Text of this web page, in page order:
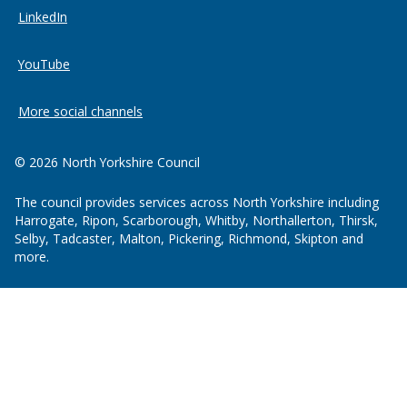
LinkedIn
YouTube
More social channels
© 2026 North Yorkshire Council
The council provides services across North Yorkshire including
Harrogate, Ripon, Scarborough, Whitby, Northallerton, Thirsk,
Selby, Tadcaster, Malton, Pickering, Richmond, Skipton and
more.